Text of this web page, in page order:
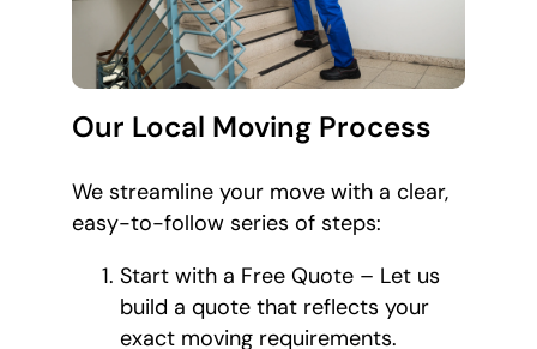
Our Local Moving Process
We streamline your move with a clear,
easy-to-follow series of steps:
Start with a Free Quote – Let us
build a quote that reflects your
exact moving requirements.